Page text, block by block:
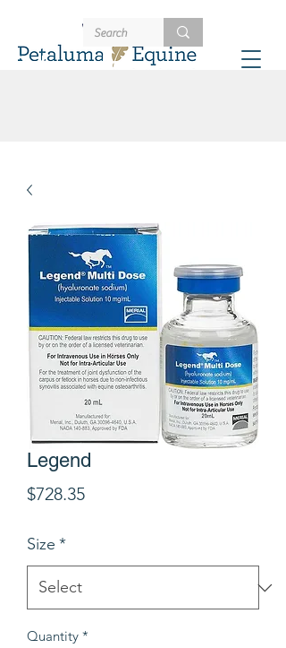
Schedule
707-721-4402
Legend
$728.35Price
Size *
Quantity *